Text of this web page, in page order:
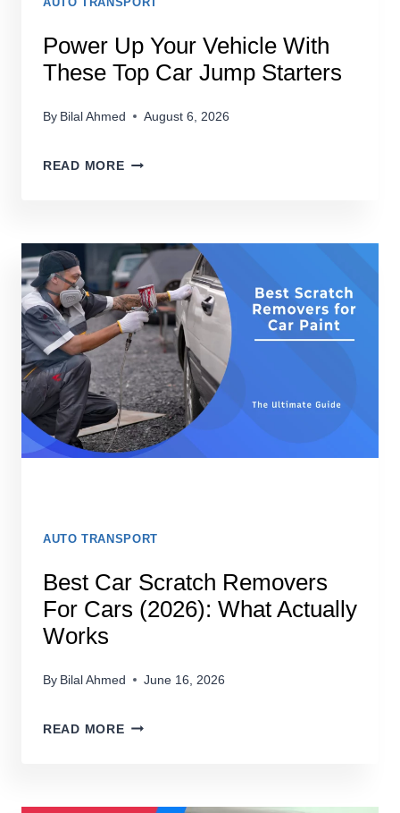
AUTO TRANSPORT
Power Up Your Vehicle With
These Top Car Jump Starters
By Bilal Ahmed August 6, 2026
READ MOREPOWER
WITH
THESE
TOP
CAR
JUMP
STARTERS
AUTO TRANSPORT
Best Car Scratch Removers
For Cars (2026): What Actually
Works
By Bilal Ahmed June 16, 2026
READ MOREBEST